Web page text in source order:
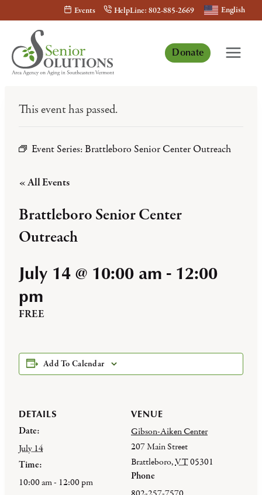
content
Events HelpLine: 802-885-2669 English
Donate
This event has passed.
Event Series: Brattleboro Senior Center Outreach
« All Events
Brattleboro Senior Center
Outreach
July 14 @ 10:00 am - 12:00
pm
FREE
Add To Calendar
DETAILS
Date:
July 14
Time:
10:00 am - 12:00 pm
VENUE
Gibson-Aiken Center
207 Main Street
Brattleboro,VT05301
Phone